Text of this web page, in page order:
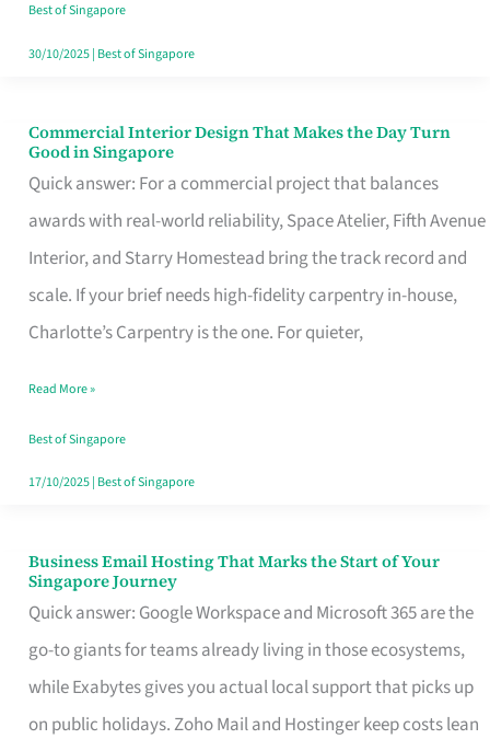
Best of Singapore
30/10/2025| Best of Singapore
Commercial Interior Design That Makes the Day Turn
Good in Singapore
Quick answer: For a commercial project that balances
awards with real-world reliability, Space Atelier, Fifth Avenue
Interior, and Starry Homestead bring the track record and
scale. If your brief needs high-fidelity carpentry in-house,
Charlotte’s Carpentry is the one. For quieter,
Commercial
Interior
Design
That
Makes
the
Turn
Good
in
Read More »
Best of Singapore
17/10/2025| Best of Singapore
Business Email Hosting That Marks the Start of Your
Singapore Journey
Quick answer: Google Workspace and Microsoft 365 are the
go-to giants for teams already living in those ecosystems,
while Exabytes gives you actual local support that picks up
on public holidays. Zoho Mail and Hostinger keep costs lean
Business
Email
Hosting
That
Marks